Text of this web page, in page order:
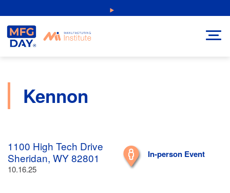
NEW: Explore Resources for Job and Career Pathways!
to
content
Kennon
1100 High Tech Drive
Sheridan, WY 82801
10.16.25
In-person Event